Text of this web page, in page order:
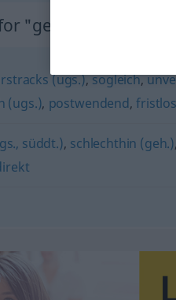
"geradewegs"
(ugs.),sogleich,
(ugs.), postwendend,fristlos
süddt.), schlechthin (geh.),